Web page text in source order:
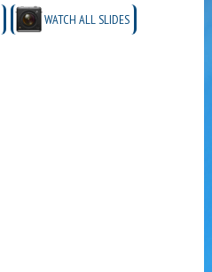
WATCH ALL SLIDES